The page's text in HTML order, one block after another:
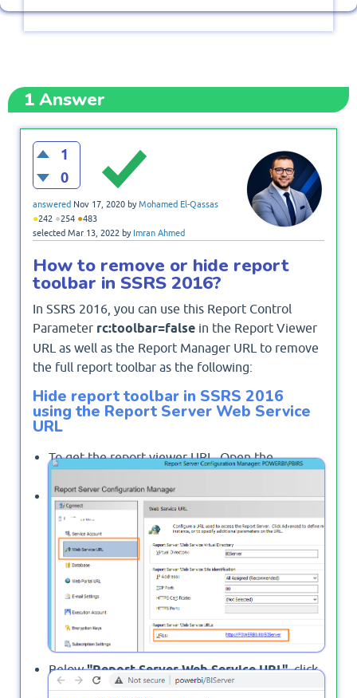
1Answer
1
0
answered Nov 17, 2020 byMohamed El-Qassas
●242 ●254 ●483
selected Mar 13, 2022 by Imran Ahmed
How to remove or hide report
toolbar in SSRS 2016?
In SSRS 2016, you can use this Report Control
Parameter rc:toolbar=false in the Report Viewer
URL as well as the Report Manager URL to remove
the full report toolbar as the following:
Hide report toolbar in SSRS 2016
using the Report Server Web Service
URL
To get the report viewer URL, Open the
From the left side, click on"Web Service URL".
Below"Report Server Web Service URL", click
on the URL.